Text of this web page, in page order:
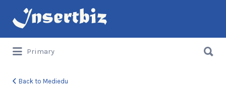
Search
for:
Primary
for:
Back to Mediedu